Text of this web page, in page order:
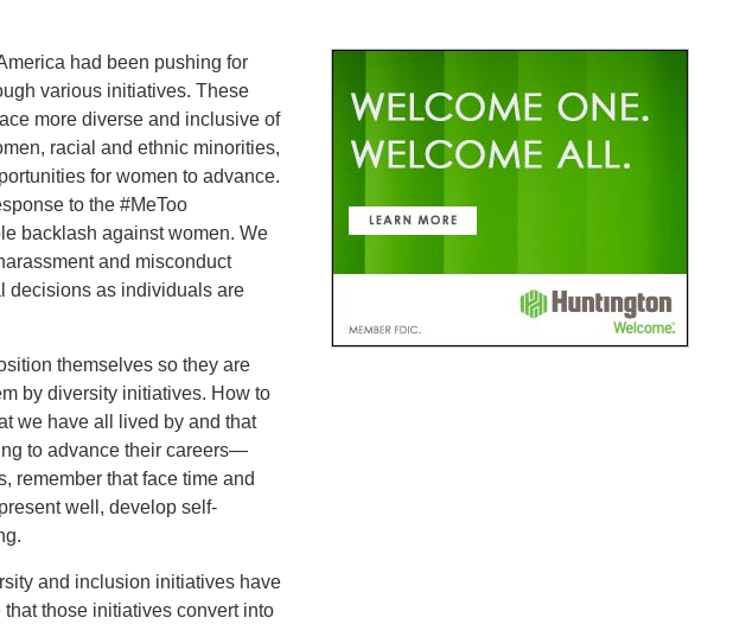
had been pushing for
various initiatives. These
more diverse and inclusive of
racial and ethnic minorities,
for women to advance.
to the #MeToo
backlash against women. We
and misconduct
decisions as individuals are
themselves so they are
by diversity initiatives. How to
we have all lived by and that
to advance their careers—
remember that face time and
well, develop self-
and inclusion initiatives have
those initiatives convert into